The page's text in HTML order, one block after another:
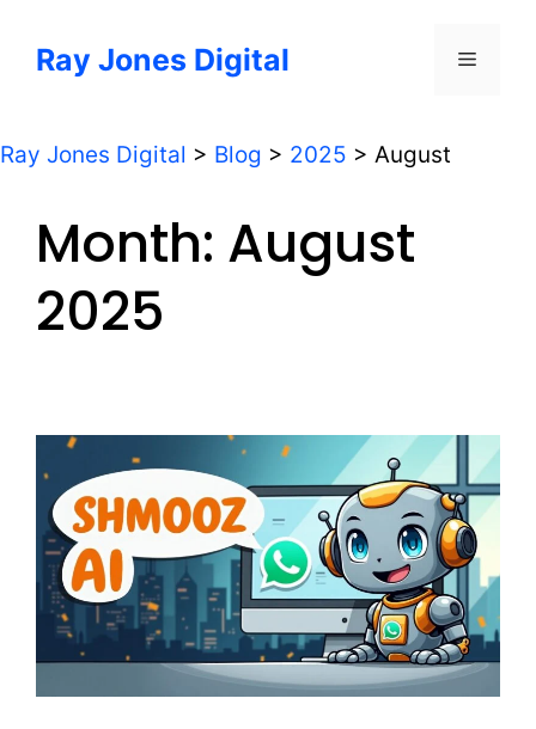
Ray Jones Digital Menu
Ray Jones Digital > Blog > 2025 > August
Month: August
2025